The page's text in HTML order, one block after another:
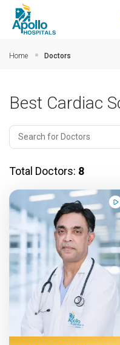
Home Doctors
Best Cardiac
Total Doctors: 8